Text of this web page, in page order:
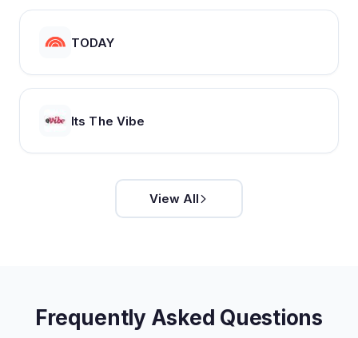
TODAY
Its The Vibe
View All
Frequently Asked Questions